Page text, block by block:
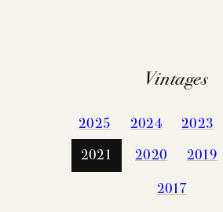
Vintages
2025 2024 2023
2021
2020 2019
2017